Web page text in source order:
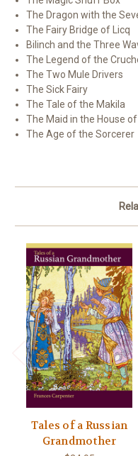
The Dragon with the
The Fairy Bridge of Licq
Bilinch and the Three
The Legend of the
The Two Mule Drivers
The Sick Fairy
The Tale of the Makila
The Maid in the House
The Age of the Sorcerer
Tales of a Russian
Grandmother